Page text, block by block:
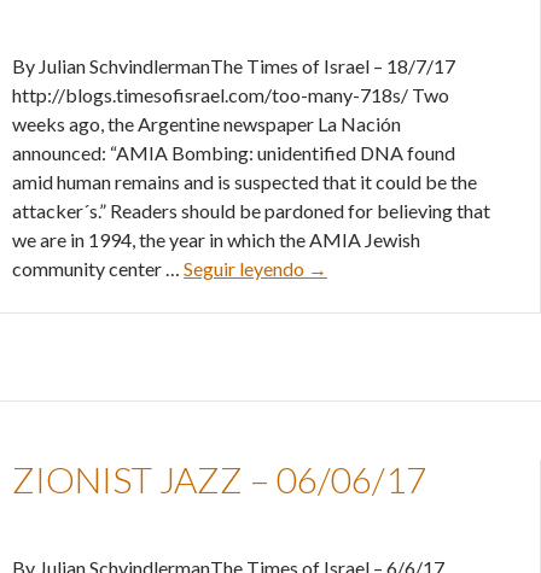
By Julian SchvindlermanThe Times of Israel – 18/7/17
http://blogs.timesofisrael.com/too-many-718s/ Two
weeks ago, the Argentine newspaper La Nación
announced: “AMIA Bombing: unidentified DNA found
amid human remains and is suspected that it could be the
attacker´s.” Readers should be pardoned for believing that
we are in 1994, the year in which the AMIA Jewish
community center … Seguir leyendo Too many 7/18s – 18/07/17
→
ZIONIST JAZZ – 06/06/17
By Julian SchvindlermanThe Times of Israel – 6/6/17